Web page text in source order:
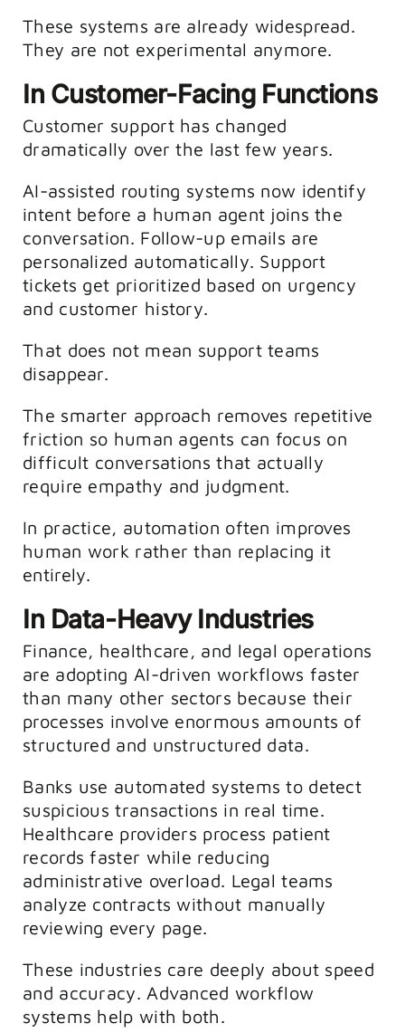
These systems are already widespread.
They are not experimental anymore.
In Customer-Facing Functions
Customer support has changed
dramatically over the last few years.
AI-assisted routing systems now identify
intent before a human agent joins the
conversation. Follow-up emails are
personalized automatically. Support
tickets get prioritized based on urgency
and customer history.
That does not mean support teams
disappear.
The smarter approach removes repetitive
friction so human agents can focus on
difficult conversations that actually
require empathy and judgment.
In practice, automation often improves
human work rather than replacing it
entirely.
In Data-Heavy Industries
Finance, healthcare, and legal operations
are adopting AI-driven workflows faster
than many other sectors because their
processes involve enormous amounts of
structured and unstructured data.
Banks use automated systems to detect
suspicious transactions in real time.
Healthcare providers process patient
records faster while reducing
administrative overload. Legal teams
analyze contracts without manually
reviewing every page.
These industries care deeply about speed
and accuracy. Advanced workflow
systems help with both.